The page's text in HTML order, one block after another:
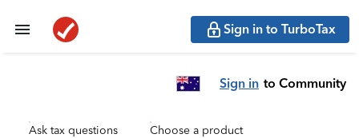
Sign in to TurboTax
Sign in to Community
Ask tax questions Choose a product